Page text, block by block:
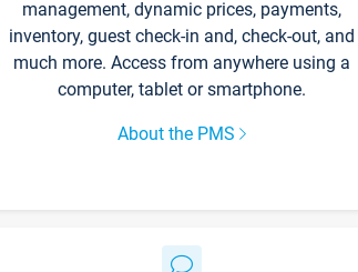
management, dynamic prices, payments,
inventory, guest check-in and, check-out, and
much more. Access from anywhere using a
computer, tablet or smartphone.
About the PMS